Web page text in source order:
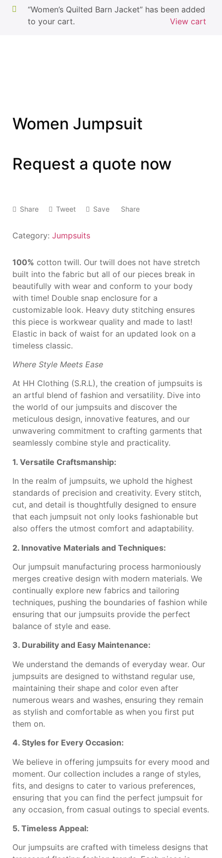
“Women’s Quilted Barn Jacket” has been added
to your cart.
View cart
Women Jumpsuit
Request a quote now
Share Tweet Save Share
Category: Jumpsuits
100% cotton twill. Our twill does not have stretch
built into the fabric but all of our pieces break in
beautifully with wear and conform to your body
with time! Double snap enclosure for a
customizable look. Heavy duty stitching ensures
this piece is workwear quality and made to last!
Elastic in back of waist for an updated look on a
timeless classic.
Where Style Meets Ease
At HH Clothing (S.R.L), the creation of jumpsuits is
an artful blend of fashion and versatility. Dive into
the world of our jumpsuits and discover the
meticulous design, innovative features, and our
unwavering commitment to crafting garments that
seamlessly combine style and practicality.
1. Versatile Craftsmanship:
In the realm of jumpsuits, we uphold the highest
standards of precision and creativity. Every stitch,
cut, and detail is thoughtfully designed to ensure
that each jumpsuit not only looks fashionable but
also offers the utmost comfort and adaptability.
2. Innovative Materials and Techniques:
Our jumpsuit manufacturing process harmoniously
merges creative design with modern materials. We
continually explore new fabrics and tailoring
techniques, pushing the boundaries of fashion while
ensuring that our jumpsuits provide the perfect
balance of style and ease.
3. Durability and Easy Maintenance:
We understand the demands of everyday wear. Our
jumpsuits are designed to withstand regular use,
maintaining their shape and color even after
numerous wears and washes, ensuring they remain
as stylish and comfortable as when you first put
them on.
4. Styles for Every Occasion:
We believe in offering jumpsuits for every mood and
moment. Our collection includes a range of styles,
fits, and designs to cater to various preferences,
ensuring that you can find the perfect jumpsuit for
any occasion, from casual outings to special events.
5. Timeless Appeal:
Our jumpsuits are crafted with timeless designs that